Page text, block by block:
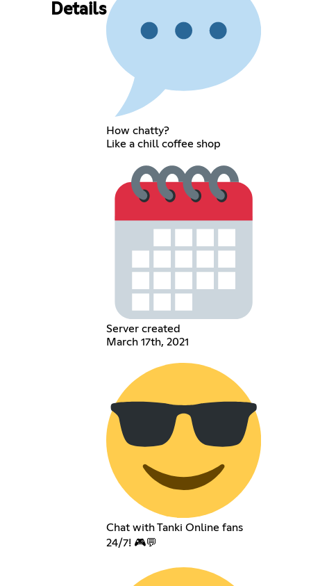
Details
How chatty?
Like a chill coffee shop
Server created
March 17th, 2021
Chat with Tanki Online fans
24/7! 🎮💬